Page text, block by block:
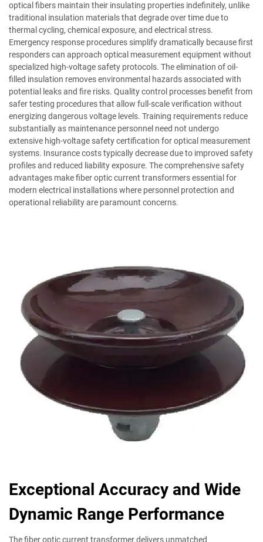
optical fibers maintain their insulating properties indefinitely, unlike
traditional insulation materials that degrade over time due to
thermal cycling, chemical exposure, and electrical stress.
Emergency response procedures simplify dramatically because first
responders can approach optical measurement equipment without
specialized high-voltage safety protocols. The elimination of oil-
filled insulation removes environmental hazards associated with
potential leaks and fire risks. Quality control processes benefit from
safer testing procedures that allow full-scale verification without
energizing dangerous voltage levels. Training requirements reduce
substantially as maintenance personnel need not undergo
extensive high-voltage safety certification for optical measurement
systems. Insurance costs typically decrease due to improved safety
profiles and reduced liability exposure. The comprehensive safety
advantages make fiber optic current transformers essential for
modern electrical installations where personnel protection and
operational reliability are paramount concerns.
Exceptional Accuracy and Wide
Dynamic Range Performance
The fiber optic current transformer delivers unmatched